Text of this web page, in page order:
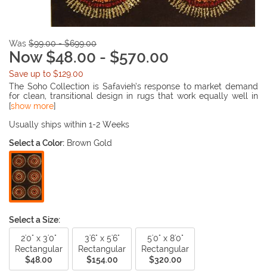
Was $99.00 - $699.00
Now $48.00 - $570.00
Save up to $129.00
The Soho Collection is Safavieh’s response to market demand
for clean, transitional design in rugs that work equally well in
traditional and contemporary homes. The collection’s unique
purest premium New Zealand wool as a canvas for Safavieh’s
collection are accented with viscose for silky softness to outline
patterns, and further highlight the softness of the wool. This
innovative collection is hand-tufted in India.
[show more]
Usually ships within 1-2 Weeks
Select a Color: Brown Gold
Select a Size:
2'0" x 3'0"
Rectangular
$48.00
3'6" x 5'6"
Rectangular
$154.00
5'0" x 8'0"
Rectangular
$320.00